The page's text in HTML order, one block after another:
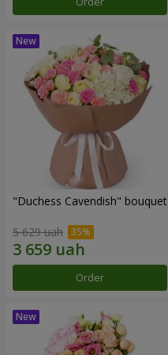
"Duchess Cavendish" bouquet
5 629 uah
Order